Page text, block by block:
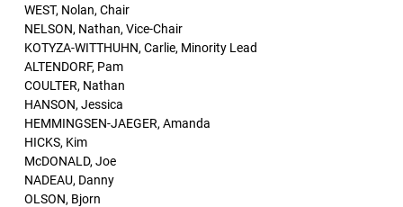
WEST, Nolan, Chair
NELSON, Nathan, Vice-Chair
KOTYZA-WITTHUHN, Carlie, Minority Lead
ALTENDORF, Pam
COULTER, Nathan
HANSON, Jessica
HEMMINGSEN-JAEGER, Amanda
HICKS, Kim
McDONALD, Joe
NADEAU, Danny
OLSON, Bjorn